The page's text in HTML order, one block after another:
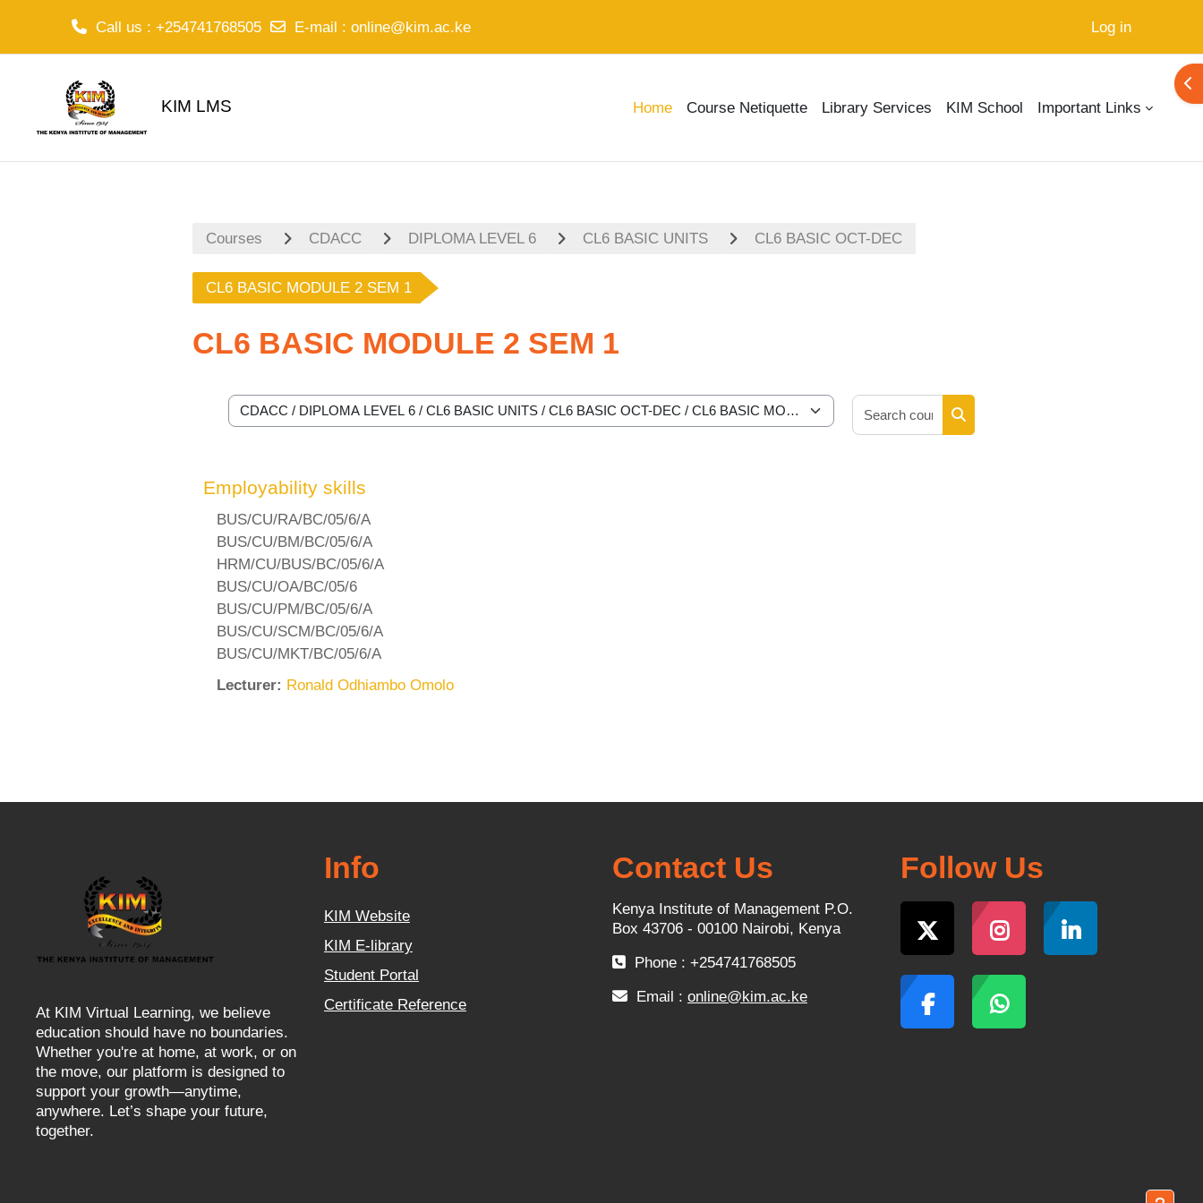
Call us : +254741768505 E-mail : online@kim.ac.ke Log in
KIM LMS Home Course Netiquette Library Services KIM School Important Links
Courses CDACC DIPLOMA LEVEL 6 CL6 BASIC UNITS CL6 BASIC OCT-DEC
CL6 BASIC MODULE 2 SEM 1
CL6 BASIC MODULE 2 SEM 1
Course categories
Search courses
Employability skills
BUS/CU/RA/BC/05/6/A
BUS/CU/BM/BC/05/6/A
HRM/CU/BUS/BC/05/6/A
BUS/CU/OA/BC/05/6
BUS/CU/PM/BC/05/6/A
BUS/CU/SCM/BC/05/6/A
BUS/CU/MKT/BC/05/6/A
Lecturer: Ronald Odhiambo Omolo
At KIM Virtual Learning, we believe
education should have no boundaries.
Whether you're at home, at work, or on
the move, our platform is designed to
support your growth—anytime,
anywhere. Let’s shape your future,
together.
Info
KIM Website
KIM E-library
Student Portal
Certificate Reference
Contact Us
Kenya Institute of Management P.O.
Box 43706 - 00100 Nairobi, Kenya
Phone : +254741768505
Email : online@kim.ac.ke
Follow Us